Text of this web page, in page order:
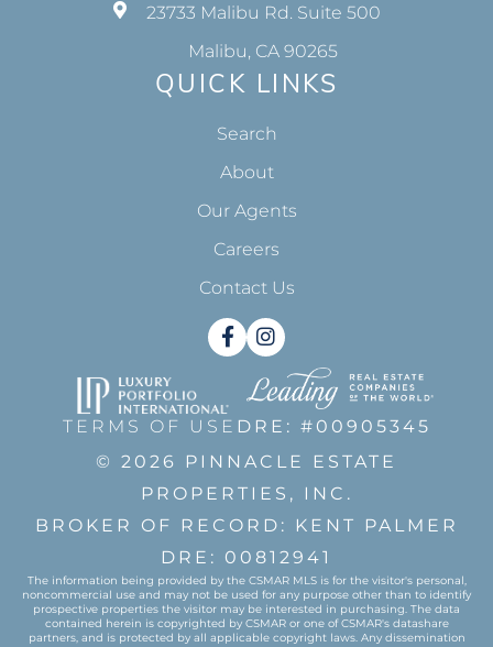
23733 Malibu Rd. Suite 500
Malibu, CA 90265
QUICK LINKS
Search
About
Our Agents
Careers
Contact Us
FacebookInstagram
TERMS OF USE DRE: #00905345
© 2026 PINNACLE ESTATE
PROPERTIES, INC.
BROKER OF RECORD: KENT PALMER
DRE: 00812941
The information being provided by the CSMAR MLS is for the visitor's personal,
noncommercial use and may not be used for any purpose other than to identify
prospective properties the visitor may be interested in purchasing. The data
contained herein is copyrighted by CSMAR or one of CSMAR's datashare
partners, and is protected by all applicable copyright laws. Any dissemination